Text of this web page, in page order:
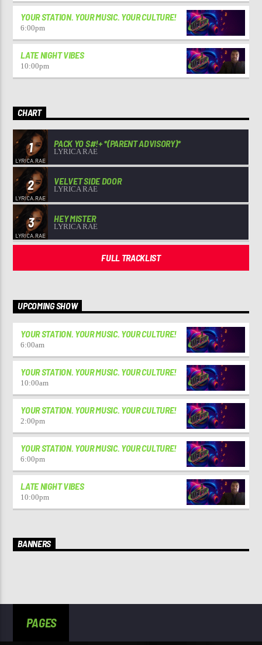
YOUR STATION. YOUR MUSIC. YOUR CULTURE!
6:00pm
LATE NIGHT VIBES
10:00pm
CHART
1 PACK YO S#!+ *(PARENT ADVISORY)*
LYRICA RAE
2 VELVET SIDE DOOR
LYRICA RAE
3 HEY MISTER
LYRICA RAE
FULL TRACKLIST
UPCOMING SHOW
YOUR STATION. YOUR MUSIC. YOUR CULTURE!
6:00am
YOUR STATION. YOUR MUSIC. YOUR CULTURE!
10:00am
YOUR STATION. YOUR MUSIC. YOUR CULTURE!
2:00pm
YOUR STATION. YOUR MUSIC. YOUR CULTURE!
6:00pm
LATE NIGHT VIBES
10:00pm
BANNERS
PAGES